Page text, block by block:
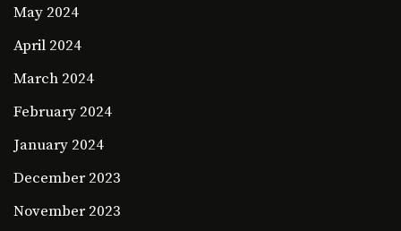
May 2024
April 2024
March 2024
February 2024
January 2024
December 2023
November 2023